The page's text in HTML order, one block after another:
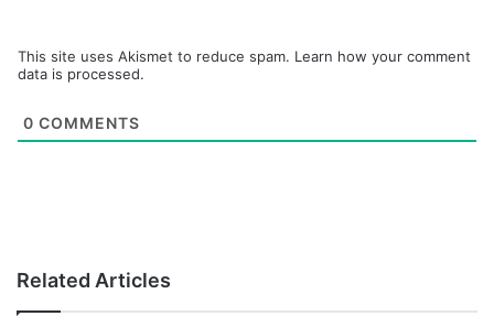
This site uses Akismet to reduce spam. Learn how your comment
data is processed.
0 COMMENTS
Related Articles